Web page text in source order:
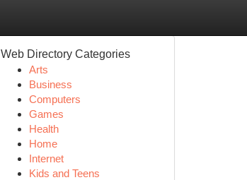
Web Directory Categories
Arts
Business
Computers
Games
Health
Home
Internet
Kids and Teens